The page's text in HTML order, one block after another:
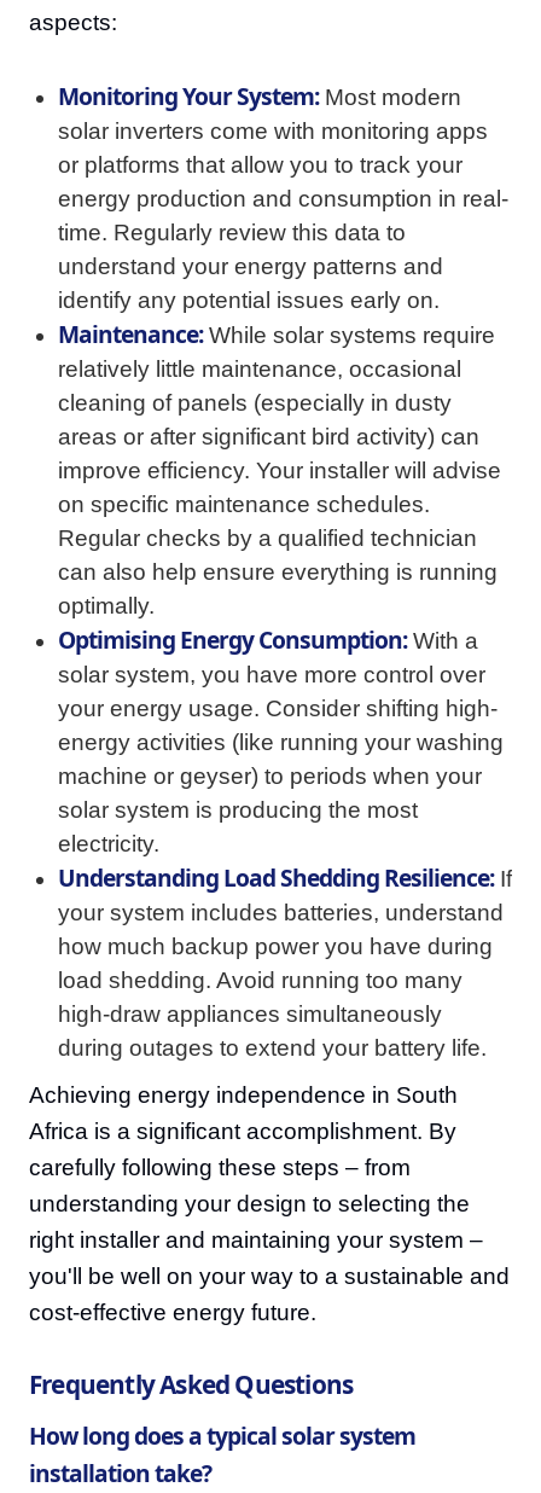
aspects:
Monitoring Your System:Most modern
solar inverters come with monitoring apps
or platforms that allow you to track your
energy production and consumption in real-
time. Regularly review this data to
understand your energy patterns and
identify any potential issues early on.
Maintenance:While solar systems require
relatively little maintenance, occasional
cleaning of panels (especially in dusty
areas or after significant bird activity) can
improve efficiency. Your installer will advise
on specific maintenance schedules.
Regular checks by a qualified technician
can also help ensure everything is running
optimally.
Optimising Energy Consumption:With a
solar system, you have more control over
your energy usage. Consider shifting high-
energy activities (like running your washing
machine or geyser) to periods when your
solar system is producing the most
electricity.
Understanding Load Shedding Resilience:If
your system includes batteries, understand
how much backup power you have during
load shedding. Avoid running too many
high-draw appliances simultaneously
during outages to extend your battery life.
Achieving energy independence in South
Africa is a significant accomplishment. By
carefully following these steps – from
understanding your design to selecting the
right installer and maintaining your system –
you'll be well on your way to a sustainable and
cost-effective energy future.
Frequently Asked Questions
How long does a typical solar system
installation take?